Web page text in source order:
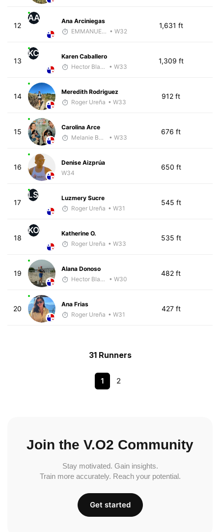
12
AA
Ana Arciniegas
EMMANUEL LEMMA • W32
1,631 ft
13
KC
Karen Caballero
Hector Blandon
• W33
1,309 ft
14
Meredith Rodriguez
Roger Ureña • W33
912 ft
15
Carolina Arce
Melanie Boyd
• W33
676 ft
16
Denise Aizprúa
W34
650 ft
17
LS
Luzmery Sucre
Roger Ureña • W31
545 ft
18
KO
Katherine O.
Roger Ureña • W33
535 ft
19
Alana Donoso
Hector Blandon
• W30
482 ft
20
Ana Frias
Roger Ureña • W31
427 ft
31 Runners
1 2
Join the V.O2 Community
Stay motivated. Gain insights.
Train more accurately. Reach your potential.
Get started